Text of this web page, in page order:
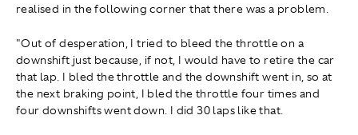
realised in the following corner that there was a problem.
"Out of desperation, I tried to bleed the throttle on a
downshift just because, if not, I would have to retire the car
that lap. I bled the throttle and the downshift went in, so at
the next braking point, I bled the throttle four times and
four downshifts went down. I did 30 laps like that.